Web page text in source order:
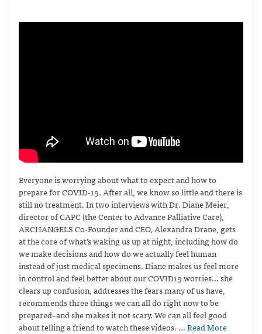
Everyone is worrying about what to expect and how to
prepare for COVID-19. After all, we know so little and there is
still no treatment. In two interviews with Dr. Diane Meier,
director of CAPC (the Center to Advance Palliative Care),
ARCHANGELS Co-Founder and CEO, Alexandra Drane, gets
at the core of what’s waking us up at night, including how do
we make decisions and how do we actually feel human
instead of just medical specimens. Diane makes us feel more
in control and feel better about our COVID19 worries… she
clears up confusion, addresses the fears many of us have,
recommends three things we can all do right now to be
prepared–and she makes it not scary. We can all feel good
about telling a friend to watch these videos. … Read More